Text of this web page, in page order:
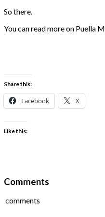
So there.
You can read more on Puella
Share this:
Facebook X
Like this:
Comments
comments